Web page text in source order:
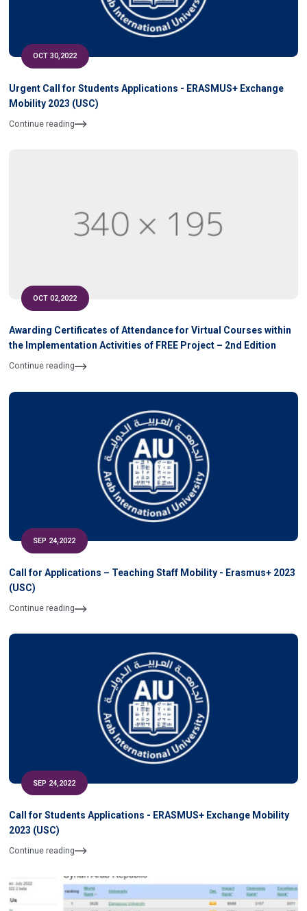
OCT 30,2022
Urgent Call for Students Applications - ERASMUS+ Exchange
Mobility 2023 (USC)
Continue reading
OCT 02,2022
Awarding Certificates of Attendance for Virtual Courses within
the Implementation Activities of FREE Project – 2nd Edition
Continue reading
SEP 24,2022
Call for Applications – Teaching Staff Mobility - Erasmus+ 2023
(USC)
Continue reading
SEP 24,2022
Call for Students Applications - ERASMUS+ Exchange Mobility
2023 (USC)
Continue reading